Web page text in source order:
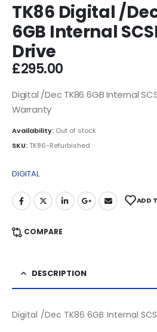
TK86 Digital /
6GB Internal
Drive
£295.00
Digital /Dec TK86 6GB Internal
Warranty
Availability: Out of stock
SKU:TK86-Refurbished
DIGITAL
ADD
COMPARE
DESCRIPTION
Digital /Dec TK86 6GB Internal